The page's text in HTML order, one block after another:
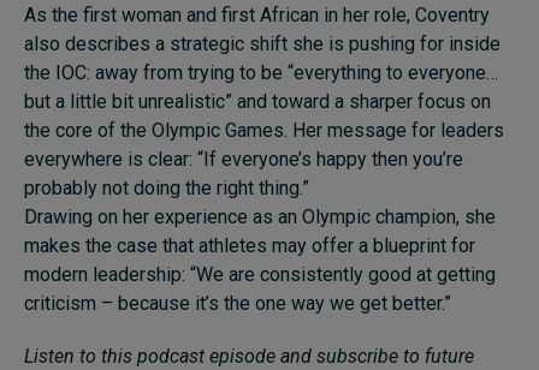
As the first woman and first African in her role, Coventry
also describes a strategic shift she is pushing for inside
the IOC: away from trying to be “everything to everyone…
but a little bit unrealistic” and toward a sharper focus on
the core of the Olympic Games. Her message for leaders
everywhere is clear: “If everyone’s happy then you’re
probably not doing the right thing.”
Drawing on her experience as an Olympic champion, she
makes the case that athletes may offer a blueprint for
modern leadership: “We are consistently good at getting
criticism – because it’s the one way we get better.”
Listen to this podcast episode and subscribe to future